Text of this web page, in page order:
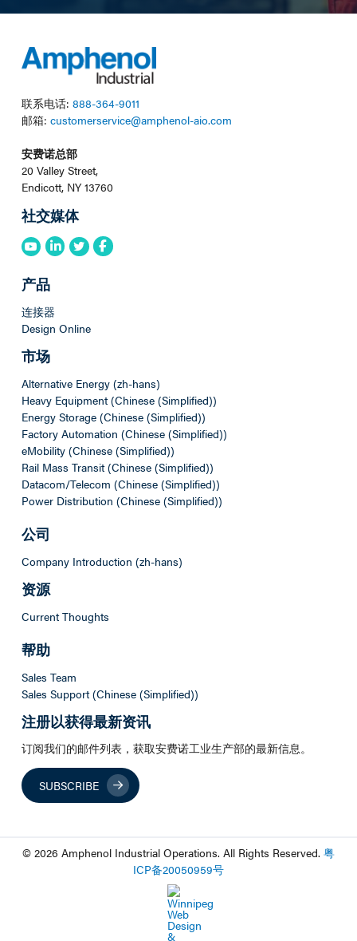
联系电话: 888-364-9011
邮箱: customerservice@amphenol-aio.com
安费诺总部
20 Valley Street,
Endicott, NY 13760
社交媒体
产品
连接器
Design Online
市场
Alternative Energy (zh-hans)
Heavy Equipment (Chinese (Simplified))
Energy Storage (Chinese (Simplified))
Factory Automation (Chinese (Simplified))
eMobility (Chinese (Simplified))
Rail Mass Transit (Chinese (Simplified))
Datacom/Telecom (Chinese (Simplified))
Power Distribution (Chinese (Simplified))
公司
Company Introduction (zh-hans)
资源
Current Thoughts
帮助
Sales Team
Sales Support (Chinese (Simplified))
注册以获得最新资讯
订阅我们的邮件列表，获取安费诺工业生产部的最新信息。
SUBSCRIBE
© 2026 Amphenol Industrial Operations. All Rights Reserved. 粤
ICP备20050959号